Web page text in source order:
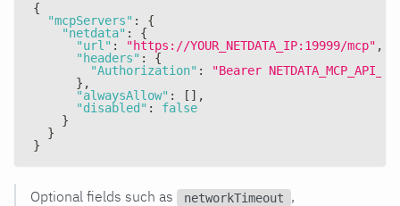
{
"mcpServers" :
{
"netdata" :
{
"url" : "https://YOUR_NETDATA_IP:19999/mcp" ,
"headers" :
{
"Authorization" :
"Bearer
} ,
"alwaysAllow" : [ ] ,
"disabled" :
false
}
}
}
Optional fields such as networkTimeout ,